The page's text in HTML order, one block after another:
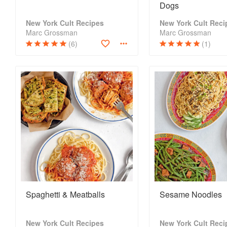
New York Cult Recipes
Marc Grossman
(6)
Dogs
New York Cult
Marc Grossman
(1)
Spaghetti & Meatballs
New York Cult Recipes
Sesame Noodles
New York Cult